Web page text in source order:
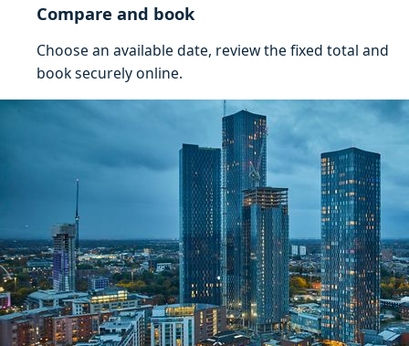
Compare and book
Choose an available date, review the fixed total and
book securely online.